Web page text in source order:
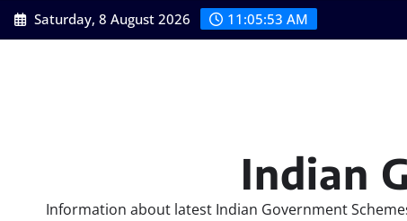
Skip
to
Saturday, 8 August 2026 11:05:54 AM
Indian
Information about latest Indian Government